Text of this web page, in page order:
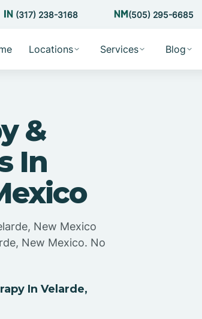
(317) 238-3168 (505) 295-6685
Locations Services Blog
&
In
New Mexico
New Mexico. No
In Velarde,